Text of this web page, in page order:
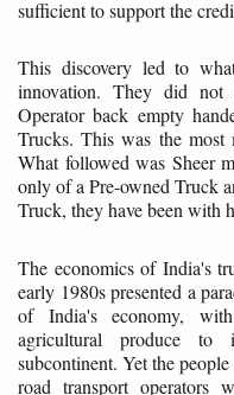
sufficient to support the
This discovery led to
innovation. They did
Operator back empty
Trucks. This was the most
What followed was Sheer
only of a Pre-owned Truck
Truck, they have been with
The economics of India's
early 1980s presented a
of India's economy,
agricultural produce to
subcontinent. Yet the
road transport operators